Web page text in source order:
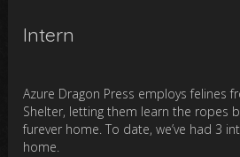
Intern
Azure Dragon Press employs felines
Shelter, letting them learn the ropes
furever home. To date, we’ve had 3
home.